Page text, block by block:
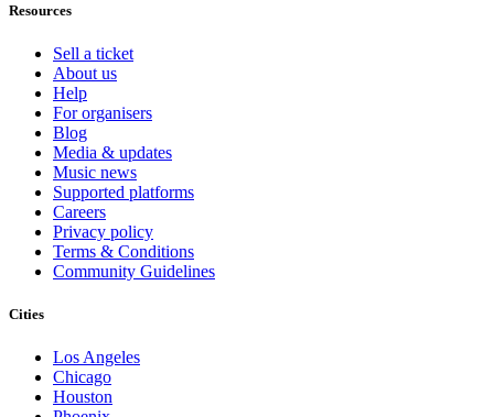
Resources
Sell a ticket
About us
Help
For organisers
Blog
Media & updates
Music news
Supported platforms
Careers
Privacy policy
Terms & Conditions
Community Guidelines
Cities
Los Angeles
Chicago
Houston